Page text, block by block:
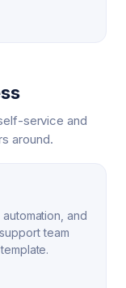
service and
around.
and
team